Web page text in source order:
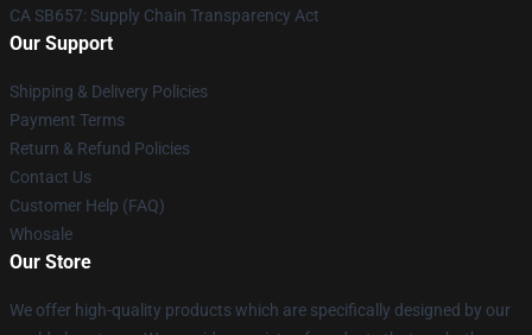
CA SB657: Supply Chain Transparency Act
Our Support
Shipping & Delivery Policies
Payment Terms
Return & Refund Policies
Contact Us
Customer Help (FAQ)
Whosale
Our Store
We offer high-quality products which are specifically designed by our